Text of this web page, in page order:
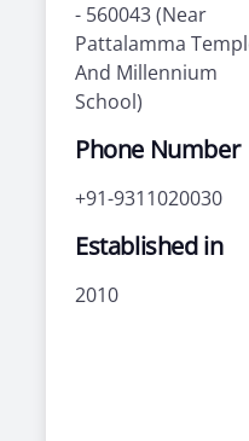
- 560043 (Near
Pattalamma
And Millennium
School)
Phone Number
+91-9311020030
Established in
2010